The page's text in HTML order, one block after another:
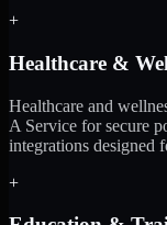
+
Healthcare &
Healthcare and
A Service for secure
integrations designed
+